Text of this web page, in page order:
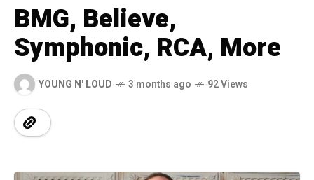
BMG, Believe,
Symphonic, RCA, More
YOUNG N' LOUD 3 months ago 92 Views